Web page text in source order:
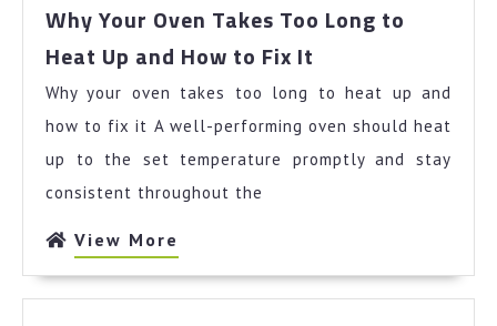
Why Your Oven Takes Too Long to
Heat Up and How to Fix It
Oven
Takes
Too
Long
and
Why your oven takes too long to heat up and
how to fix it A well-performing oven should heat
up to the set temperature promptly and stay
consistent throughout the
View More
More